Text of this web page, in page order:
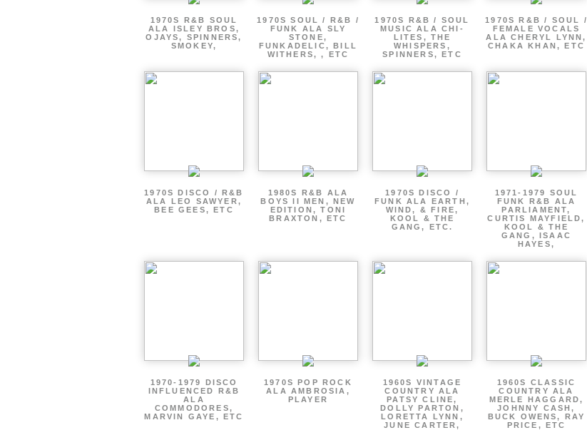
1970S R&B SOUL
ALA ISLEY BROS,
OJAYS, SPINNERS,
SMOKEY,
1970S SOUL / R&B /
FUNK ALA SLY
STONE,
FUNKADELIC, BILL
WITHERS, , ETC
1970S R&B / SOUL
MUSIC ALA CHI-
LITES, THE
WHISPERS,
SPINNERS, ETC
1970S R&B / SOUL /
FEMALE VOCALS
ALA CHERYL LYNN,
CHAKA KHAN, ETC
1970S DISCO / R&B
ALA LEO SAWYER,
BEE GEES, ETC
1980S R&B ALA
BOYS II MEN, NEW
EDITION, TONI
BRAXTON, ETC
1970S DISCO /
FUNK ALA EARTH,
WIND, & FIRE,
KOOL & THE
GANG, ETC.
1971-1979 SOUL
FUNK R&B ALA
PARLIAMENT,
CURTIS MAYFIELD,
KOOL & THE
GANG, ISAAC
HAYES,
1970-1979 DISCO
INFLUENCED R&B
ALA
COMMODORES,
MARVIN GAYE, ETC
1970S POP ROCK
ALA AMBROSIA,
PLAYER
1960S VINTAGE
COUNTRY ALA
PATSY CLINE,
DOLLY PARTON,
LORETTA LYNN,
JUNE CARTER,
1960S CLASSIC
COUNTRY ALA
MERLE HAGGARD,
JOHNNY CASH,
BUCK OWENS, RAY
PRICE, ETC